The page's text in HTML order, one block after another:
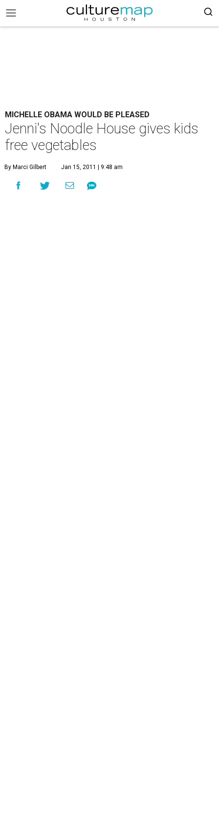
MICHELLE OBAMA WOULD BE PLEASED
Jenni's Noodle House gives kids
free vegetables
By Marci Gilbert Jan 15, 2011 | 9:48 am